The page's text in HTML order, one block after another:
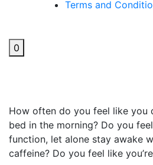
Terms and
0
How often do you feel like you
bed in the morning? Do you
function, let alone stay awake
caffeine? Do you feel like